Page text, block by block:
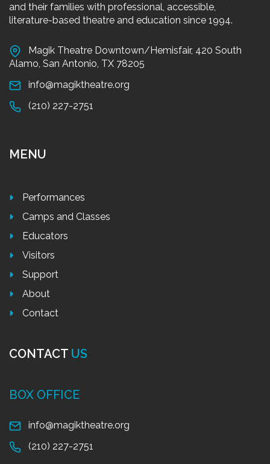
and their families with professional, accessible,
literature-based theatre and education since 1994.
Magik Theatre Downtown/Hemisfair, 420 South
Alamo, San Antonio, TX 78205
info@magiktheatre.org
(210) 227-2751
MENU
Performances
Camps and Classes
Educators
Visitors
Support
About
Contact
CONTACT US
BOX OFFICE
info@magiktheatre.org
(210) 227-2751